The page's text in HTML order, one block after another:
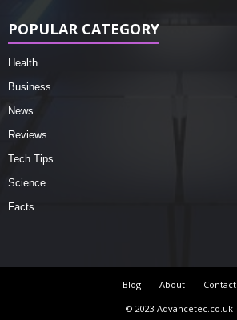
POPULAR CATEGORY
Health
Business
News
Reviews
Tech Tips
Science
Facts
Blog About
Contact
© 2023 Advancetec.co.uk